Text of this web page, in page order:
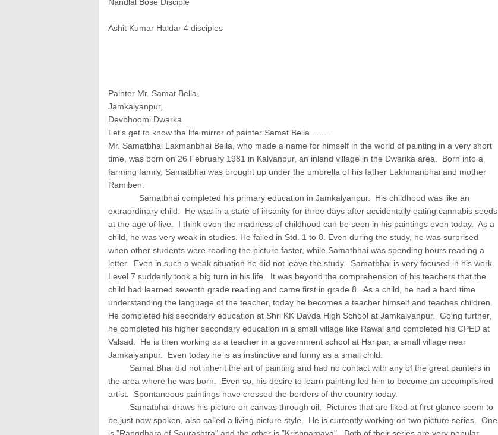
Ashit Kumar Haldar 4 disciples
Painter Mr. Samat Bella,
Jamkalyanpur,
Devbhoomi Dwarka
Let's get to know the life mirror of painter Samat Bella ........
Mr. Samatbhai Laxmanbhai Bella, who made a name for himself in the world of painting in a very short
time, was born on 26 February 1981 in Kalyanpur, an inland village in the Dwarika area. Born into a
farming family, Samatbhai was brought up under the umbrella of his father Lakhmanbhai and mother
Ramiben.
Samatbhai completed his primary education in Jamkalyanpur. His childhood was like an
extraordinary child. He was in a state of insanity for three days after accidentally eating cannabis seeds
at the age of five. I think even the madness of childhood can be seen in his paintings even today. As a
child, he was very weak in studies. He failed in Std. 1 to 8. Even during the study, he was surprised
when other students were reading the picture faster, while Samatbhai was spending hours reading a
letter. Even in such a weak situation he did not leave the study. Samatbhai is very focused in his work.
Level 7 suddenly took a big turn in his life. It was beyond the comprehension of his teachers that the
child had learned seventh grade reading and came first in grade 8. As a child, he had a hard time
understanding the language of the teacher, today he becomes a teacher himself and teaches children.
He completed his secondary education at Shri KK Davda High School at Jamkalyanpur. Going further,
he completed his higher secondary education in a small village like Rawal and completed his CPED at
Valsad. He is then working as a teacher in a government school at Haripar, a small village near
Jamkalyanpur. Even today he is as instinctive and funny as a small child.
Samat Bhai did not inherit the art of painting and had no contact with any of the great painters in
the area where he was born. Even so, his desire to learn painting led him to become an accomplished
artist. Spontaneous paintings have crossed the borders of the country today.
Samatbhai draws his picture on canvas through oil. Pictures that are liked at first glance seem to
be just now spoken, also called a living picture style. He is currently working on two picture series. One